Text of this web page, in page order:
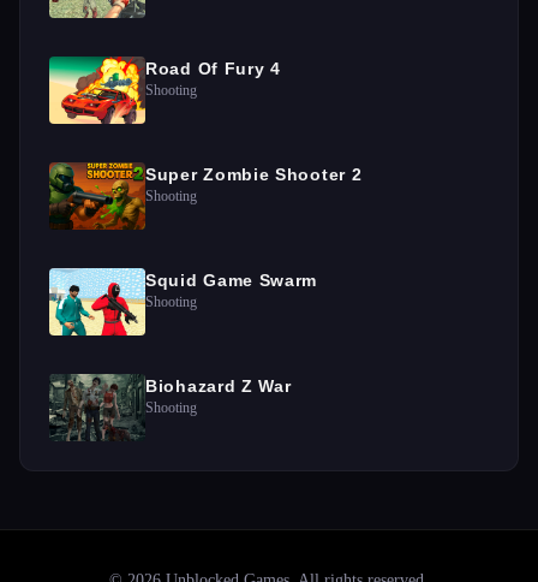
Road Of Fury 4
Shooting
Super Zombie Shooter 2
Shooting
Squid Game Swarm
Shooting
Biohazard Z War
Shooting